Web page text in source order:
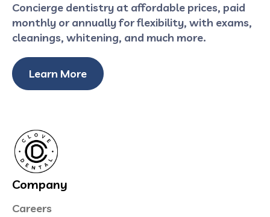
Concierge dentistry at affordable prices, paid
monthly or annually for flexibility, with exams,
cleanings, whitening, and much more.
Learn More
Company
Careers